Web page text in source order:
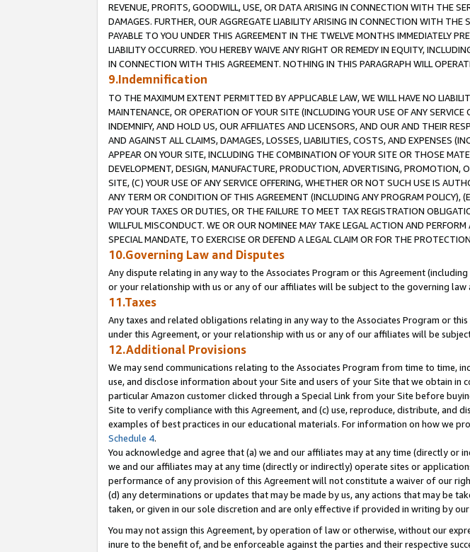
REVENUE, PROFITS, GOODWILL, USE, OR DATA ARISING IN CONNECTION WITH THE
DAMAGES. FURTHER, OUR AGGREGATE LIABILITY ARISING IN CONNECTION WITH
PAYABLE TO YOU UNDER THIS AGREEMENT IN THE TWELVE MONTHS IMMEDIATELY
LIABILITY OCCURRED. YOU HEREBY WAIVE ANY RIGHT OR REMEDY IN EQUITY,
IN CONNECTION WITH THIS AGREEMENT. NOTHING IN THIS PARAGRAPH WILL
9.Indemnification
TO THE MAXIMUM EXTENT PERMITTED BY APPLICABLE LAW, WE WILL HAVE NO
MAINTENANCE, OR OPERATION OF YOUR SITE (INCLUDING YOUR USE OF ANY
INDEMNIFY, AND HOLD US, OUR AFFILIATES AND LICENSORS, AND OUR AND THEIR
AND AGAINST ALL CLAIMS, DAMAGES, LOSSES, LIABILITIES, COSTS, AND EXPENSES
APPEAR ON YOUR SITE, INCLUDING THE COMBINATION OF YOUR SITE OR THOSE
DEVELOPMENT, DESIGN, MANUFACTURE, PRODUCTION, ADVERTISING, PROMOTION,
SITE, (C) YOUR USE OF ANY SERVICE OFFERING, WHETHER OR NOT SUCH USE IS
ANY TERM OR CONDITION OF THIS AGREEMENT (INCLUDING ANY PROGRAM POLICY),
PAY YOUR TAXES OR DUTIES, OR THE FAILURE TO MEET TAX REGISTRATION
WILLFUL MISCONDUCT. WE OR OUR NOMINEE MAY TAKE LEGAL ACTION AND
SPECIAL MANDATE, TO EXERCISE OR DEFEND A LEGAL CLAIM OR FOR THE
10.Governing Law and Disputes
Any dispute relating in any way to the Associates Program or this Agreement
or your relationship with us or any of our affiliates will be subject to the governing
11.Taxes
Any taxes and related obligations relating in any way to the Associates Program or
under this Agreement, or your relationship with us or any of our affiliates will be
12.Additional Provisions
We may send communications relating to the Associates Program from time to time,
use, and disclose information about your Site and users of your Site that we obtain
particular Amazon customer clicked through a Special Link from your Site before
Site to verify compliance with this Agreement, and (c) use, reproduce, distribute,
examples of best practices in our educational materials. For information on how we
Schedule 4.
You acknowledge and agree that (a) we and our affiliates may at any time (directly
we and our affiliates may at any time (directly or indirectly) operate sites or
performance of any provision of this Agreement will not constitute a waiver of our
(d) any determinations or updates that may be made by us, any actions that may be
taken, or given in our sole discretion and are only effective if provided in writing by
You may not assign this Agreement, by operation of law or otherwise, without our
inure to the benefit of, and be enforceable against the parties and their respective